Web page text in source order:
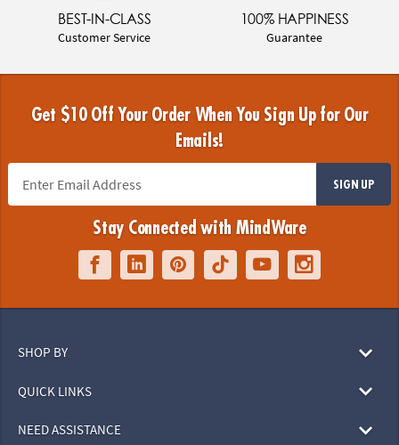
BEST-IN-CLASS
Customer Service
100% HAPPINESS
Guarantee
Get $10 Off Your Order When You Sign Up for Our
Emails!
SIGN UP
Stay Connected with MindWare
SHOP BY
QUICK LINKS
NEED ASSISTANCE